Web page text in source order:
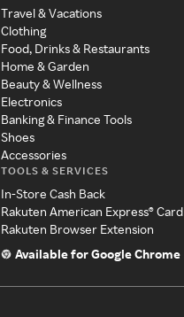
Travel & Vacations
Clothing
Food, Drinks & Restaurants
Home & Garden
Beauty & Wellness
Electronics
Banking & Finance Tools
Shoes
Accessories
TOOLS & SERVICES
In-Store Cash Back
Rakuten American Express® Card
Rakuten Browser Extension
Available for Google Chrome